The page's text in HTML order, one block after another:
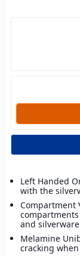
Left Handed
with the
Compartment
and silverware
Melamine
cracking